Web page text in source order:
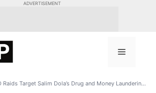
ADVERTISEMENT
Menu
ED Raids Target Salim Dola’s Drug and Money Laundering Network in Maharashtra and Gujarat